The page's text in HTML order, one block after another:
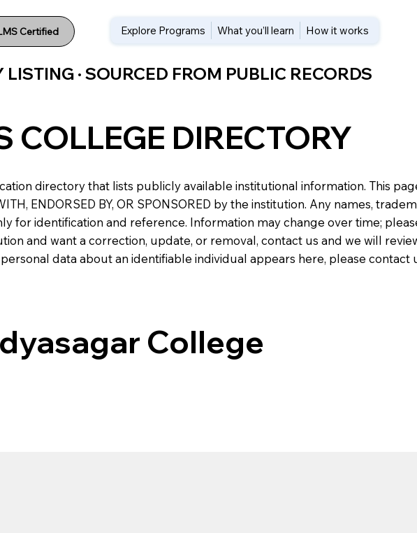
Certified Explore Programs What you’ll learn How it works
· SOURCED FROM PUBLIC RECORDS
COLLEGE DIRECTORY
directory that lists publicly available institutional information. This page
ENDORSED BY, OR SPONSORED by the institution. Any names,
for identification and reference. Information may change over time;
and want a correction, update, or removal, contact us and we will
data about an identifiable individual appears here, please contact
College